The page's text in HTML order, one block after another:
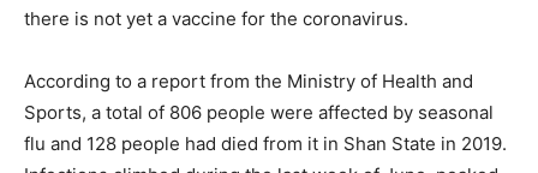
there is not yet a vaccine for the coronavirus.
According to a report from the Ministry of Health and
Sports, a total of 806 people were affected by seasonal
flu and 128 people had died from it in Shan State in 2019.